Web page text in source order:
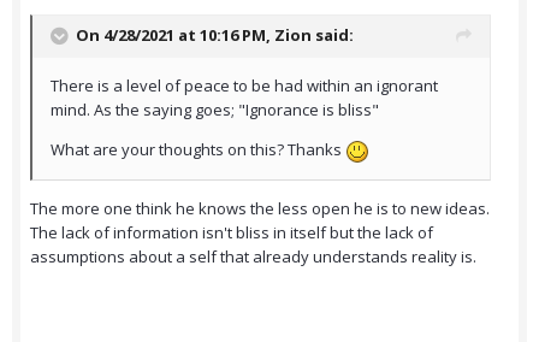
On 4/28/2021 at 10:16 PM, Zion said:
There is a level of peace to be had within an ignorant
mind. As the saying goes; "Ignorance is bliss"
What are your thoughts on this? Thanks
The more one think he knows the less open he is to new ideas.
The lack of information isn't bliss in itself but the lack of
assumptions about a self that already understands reality is.